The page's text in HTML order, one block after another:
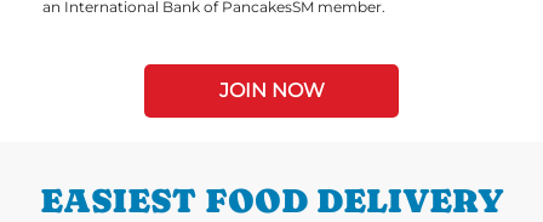
an International Bank of PancakesSM member.
JOIN NOW
EASIEST FOOD DELIVERY